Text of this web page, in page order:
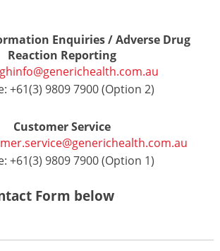
Customer Service
+61(3) 9809 7900 (Option 1)
Enquiries / Adverse Drug
Reaction Reporting
ghinfo@generichealth.com.au
+61(3) 9809 7900 (Option 2)
Form below